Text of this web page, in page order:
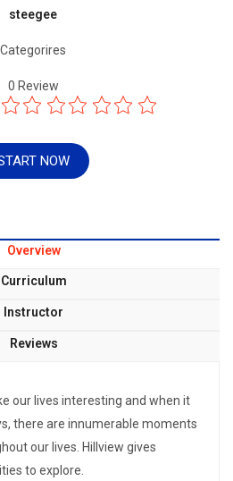
steegee
Categorires
0 Review
NOW
Overview
Curriculum
Instructor
Reviews
our lives interesting and when it
there are innumerable moments
our lives. Hillview gives
to explore.